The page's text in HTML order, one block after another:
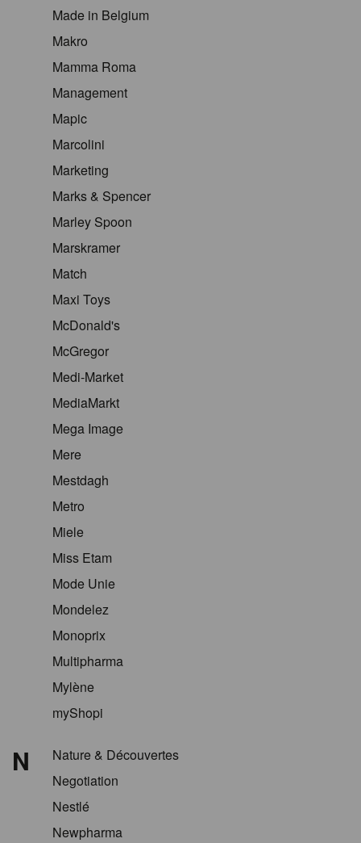
Made in Belgium
Makro
Mamma Roma
Management
Mapic
Marcolini
Marketing
Marks & Spencer
Marley Spoon
Marskramer
Match
Maxi Toys
McDonald's
McGregor
Medi-Market
MediaMarkt
Mega Image
Mere
Mestdagh
Metro
Miele
Miss Etam
Mode Unie
Mondelez
Monoprix
Multipharma
Mylène
myShopi
N
Nature & Découvertes
Negotiation
Nestlé
Newpharma